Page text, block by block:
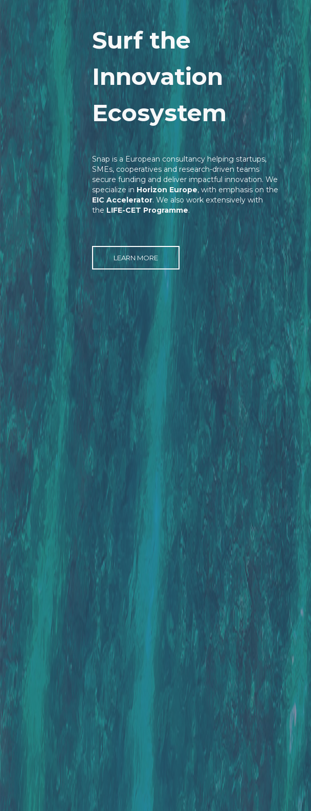
Surf the
Innovation
Ecosystem
Snap is a European consultancy helping startups,
SMEs, cooperatives and research-driven teams
secure funding and deliver impactful innovation. We
specialize in Horizon Europe, with emphasis on the
EIC Accelerator. We also work extensively with
the LIFE-CET Programme.
LEARN MORE